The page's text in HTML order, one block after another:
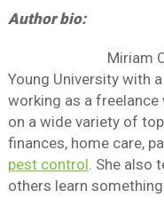
Author bio:
Miriam
Young University with
working as a
on a wide variety of
finances, home care,
pest control . She
others learn something